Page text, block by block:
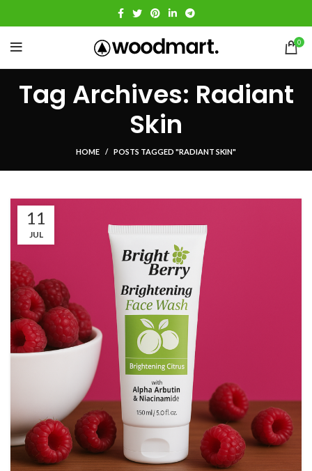
0
Tag Archives: Radiant
Skin
HOME POSTS TAGGED "RADIANT SKIN"
11
JUL